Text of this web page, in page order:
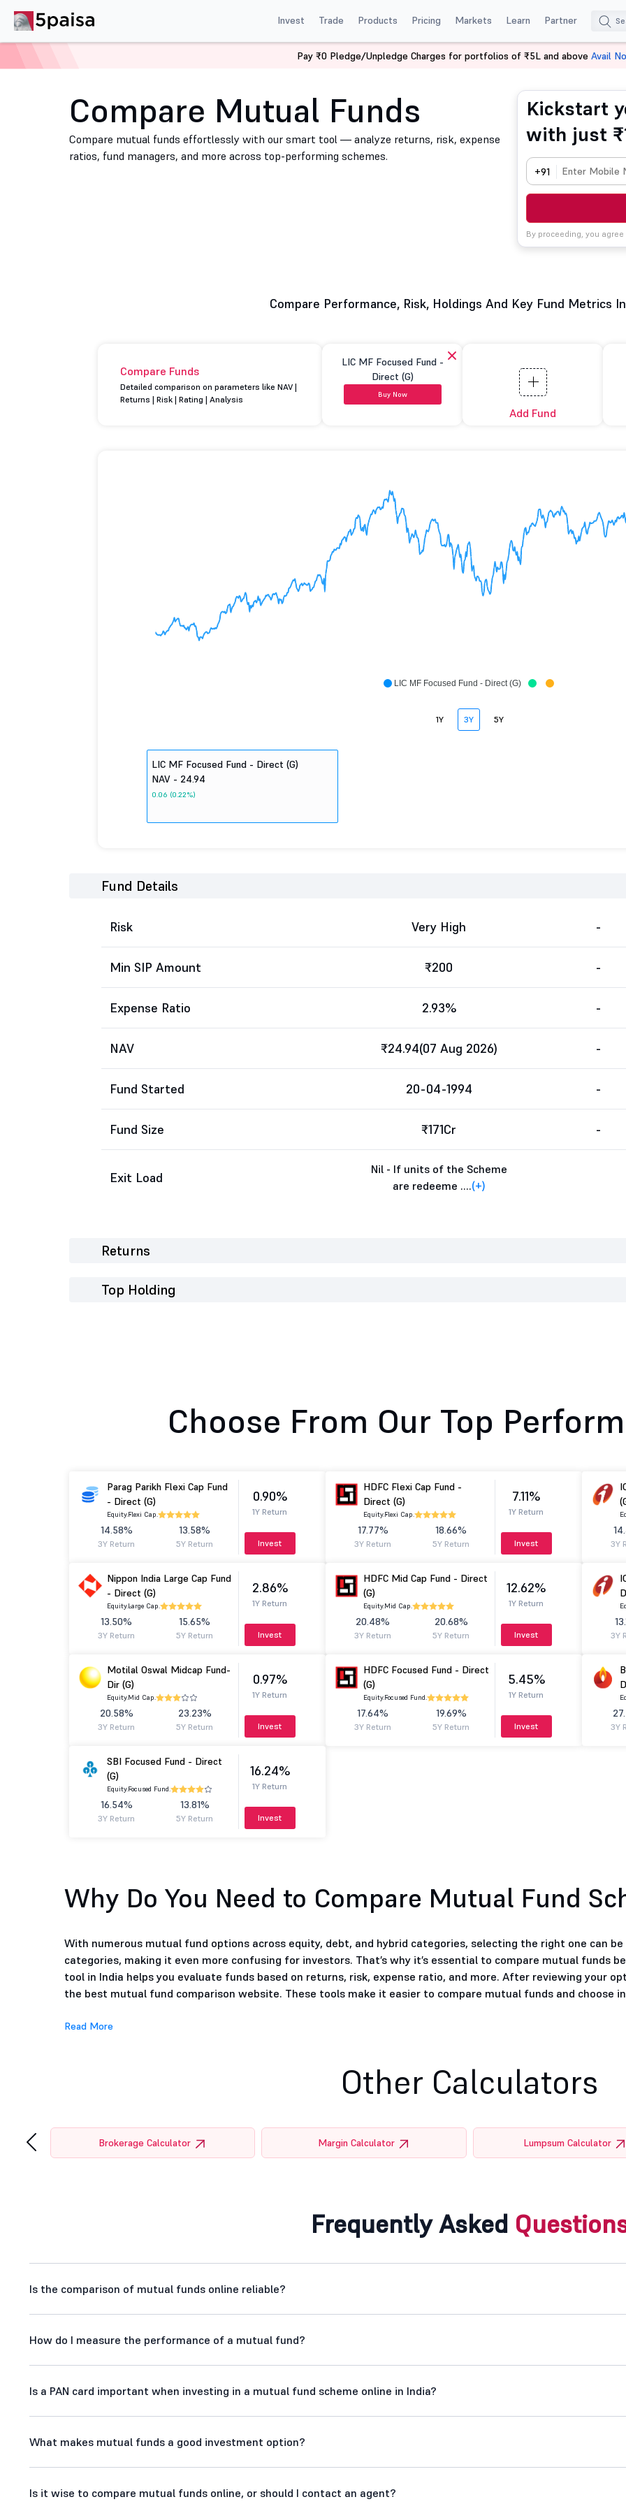
Invest Trade Products Pricing Markets Learn Partner
Compare Mutual Funds
Compare mutual funds effortlessly with our smart tool — analyze returns, risk, expense
ratios, fund managers, and more across top-performing schemes.
Kickstart
with just
+91
By proceeding, you
Compare Performance, Risk, Holdings And Key Fund Metrics
Compare Funds
Detailed comparison on parameters like NAV |
Returns | Risk | Rating | Analysis
LIC MF Focused Fund -
Direct (G)
Buy Now
Add Fund
LIC MF Focused Fund - Direct (G)
1Y 3Y 5Y
LIC MF Focused Fund - Direct (G)
NAV - 24.94
0.06 (0.22%)
Fund Details
Risk Very High -
Min SIP Amount ₹200 -
Expense Ratio 2.93% -
NAV ₹24.94(07 Aug 2026) -
Fund Started 20-04-1994 -
Fund Size ₹171Cr -
Exit Load
Nil - If units of the Scheme
are redeeme ....(+)
Returns
Top Holding
Choose From Our Top
Parag Parikh Flexi Cap Fund
- Direct (G)
Equity.Flexi Cap.
14.58%
3Y Return
13.58%
5Y Return
0.90%
1Y Return
Invest
HDFC Flexi Cap Fund -
Direct (G)
Equity.Flexi Cap.
17.77%
3Y Return
18.66%
5Y Return
7.11%
1Y Return
Invest 3Y
Nippon India Large Cap Fund
- Direct (G)
Equity.Large Cap.
13.50%
3Y Return
15.65%
5Y Return
2.86%
1Y Return
Invest
HDFC Mid Cap Fund - Direct
(G)
Equity.Mid Cap.
20.48%
3Y Return
20.68%
5Y Return
12.62%
1Y Return
Invest 3Y
Motilal Oswal Midcap Fund-
Dir (G)
Equity.Mid Cap.
20.58%
3Y Return
23.23%
5Y Return
0.97%
1Y Return
Invest
HDFC Focused Fund - Direct
(G)
Equity.Focused Fund.
17.64%
3Y Return
19.69%
5Y Return
5.45%
1Y Return
Invest 3Y
SBI Focused Fund - Direct
(G)
Equity.Focused Fund.
16.54%
3Y Return
13.81%
5Y Return
16.24%
1Y Return
Invest
Why Do You Need to Compare Mutual Fund
With numerous mutual fund options across equity, debt, and hybrid categories, selecting the right one can
categories, making it even more confusing for investors. That’s why it’s essential to compare mutual funds
tool in India helps you evaluate funds based on returns, risk, expense ratio, and more. After reviewing your
the best mutual fund comparison website. These tools make it easier to compare mutual funds and choose
Read More
Pay ₹0 Pledge/Unpledge Charges for portfolios of ₹5L and above Avail
Other Calculators
Brokerage Calculator Margin Calculator Lumpsum Calculator
‹
Frequently Asked
Is the comparison of mutual funds online reliable?
How do I measure the performance of a mutual fund?
Is a PAN card important when investing in a mutual fund scheme online in India?
What makes mutual funds a good investment option?
Is it wise to compare mutual funds online, or should I contact an agent?